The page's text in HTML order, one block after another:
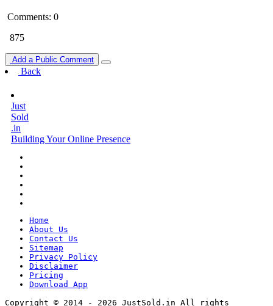
Comments: 0
875
Add a Public Comment
Back
Just
Sold
.in
Building Your Online Presence
Home
About Us
Contact Us
Sitemap
Privacy Policy
Disclaimer
Pricing
Download App
Copyright © 2014 - 2026 JustSold.in All rights